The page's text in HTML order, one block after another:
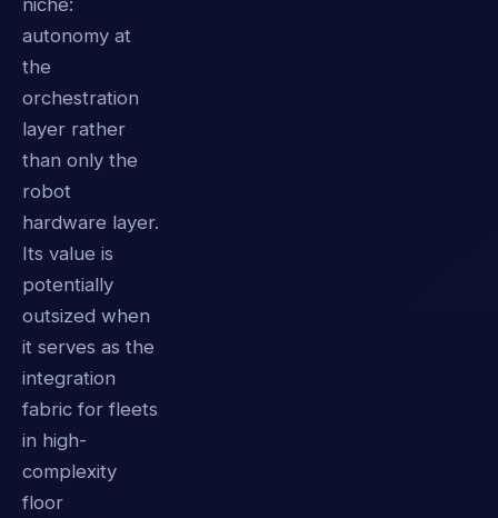
autonomy at
the
orchestration
layer rather
than only the
robot
hardware layer.
Its value is
potentially
outsized when
it serves as the
integration
fabric for fleets
in high-
complexity
floor